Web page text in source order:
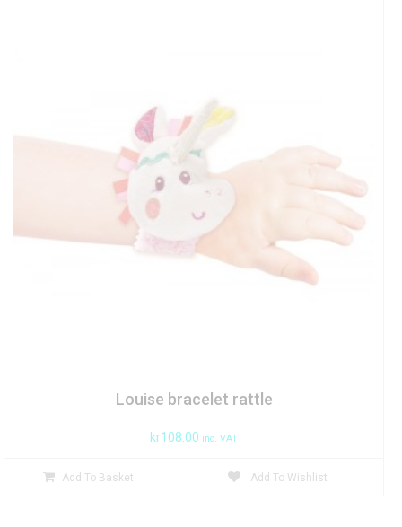
Louise bracelet rattle
kr108.00 inc. VAT
Add To Basket Add To Wishlist